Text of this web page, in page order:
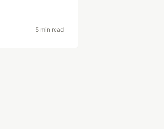
5 min read